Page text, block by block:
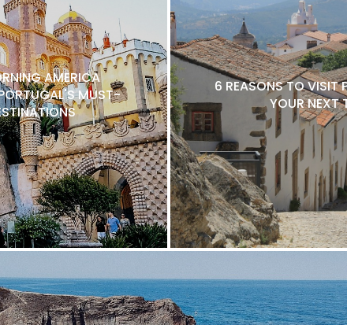
AMERICA
MUST-
6 REASONS TO VISIT
YOUR NEXT